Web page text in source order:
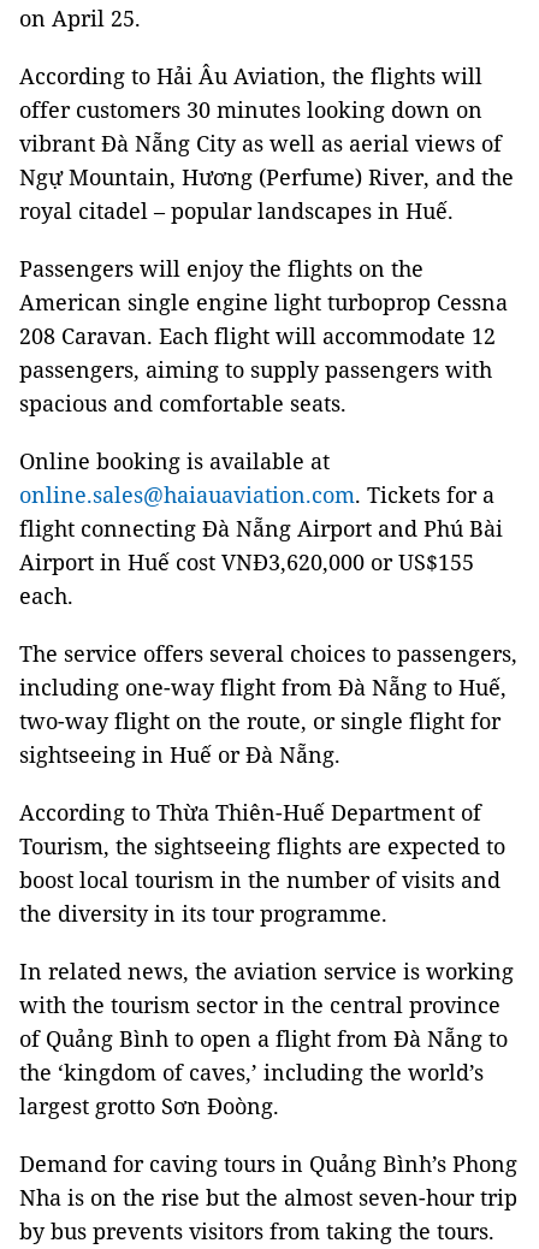
on April 25.
According to Hải Âu Aviation, the flights will
offer customers 30 minutes looking down on
vibrant Đà Nẵng City as well as aerial views of
Ngự Mountain, Hương (Perfume) River, and the
royal citadel – popular landscapes in Huế.
Passengers will enjoy the flights on the
American single engine light turboprop Cessna
208 Caravan. Each flight will accommodate 12
passengers, aiming to supply passengers with
spacious and comfortable seats.
Online booking is available at
online.sales@haiauaviation.com. Tickets for a
flight connecting Đà Nẵng Airport and Phú Bài
Airport in Huế cost VNĐ3,620,000 or US$155
each.
The service offers several choices to passengers,
including one-way flight from Đà Nẵng to Huế,
two-way flight on the route, or single flight for
sightseeing in Huế or Đà Nẵng.
According to Thừa Thiên-Huế Department of
Tourism, the sightseeing flights are expected to
boost local tourism in the number of visits and
the diversity in its tour programme.
In related news, the aviation service is working
with the tourism sector in the central province
of Quảng Bình to open a flight from Đà Nẵng to
the ‘kingdom of caves,’ including the world’s
largest grotto Sơn Đoòng.
Demand for caving tours in Quảng Bình’s Phong
Nha is on the rise but the almost seven-hour trip
by bus prevents visitors from taking the tours.